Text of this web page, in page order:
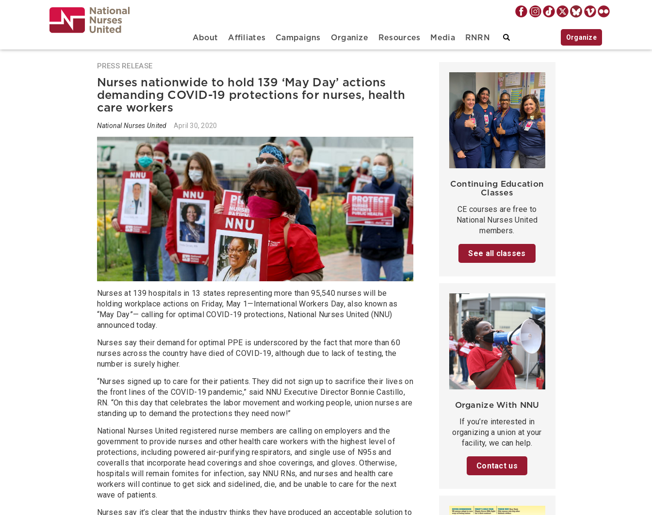
Main navigation
About Affiliates Campaigns Organize Resources Media RNRN Organize
PRESS RELEASE
Nurses nationwide to hold 139 ‘May Day’ actions
demanding COVID-19 protections for nurses, health
care workers
National Nurses United April 30, 2020
Nurses at 139 hospitals in 13 states representing more than 95,540 nurses will be
holding workplace actions on Friday, May 1—International Workers Day, also known as
“May Day”— calling for optimal COVID-19 protections, National Nurses United (NNU)
announced today.
Nurses say their demand for optimal PPE is underscored by the fact that more than 60
nurses across the country have died of COVID-19, although due to lack of testing, the
number is surely higher.
“Nurses signed up to care for their patients. They did not sign up to sacrifice their lives on
the front lines of the COVID-19 pandemic,” said NNU Executive Director Bonnie Castillo,
RN. “On this day that celebrates the labor movement and working people, union nurses are
standing up to demand the protections they need now!”
National Nurses United registered nurse members are calling on employers and the
government to provide nurses and other health care workers with the highest level of
protections, including powered air-purifying respirators, and single use of N95s and
coveralls that incorporate head coverings and shoe coverings, and gloves. Otherwise,
hospitals will remain fomites for infection, say NNU RNs, and nurses and health care
workers will continue to get sick and sidelined, die, and be unable to care for the next
wave of patients.
Nurses say it’s clear that the industry thinks they have produced an acceptable solution to
Continuing Education
Classes
CE courses are free to
National Nurses United
members.
See all classes
Organize With NNU
If you’re interested in
organizing a union at your
facility, we can help.
Contact us